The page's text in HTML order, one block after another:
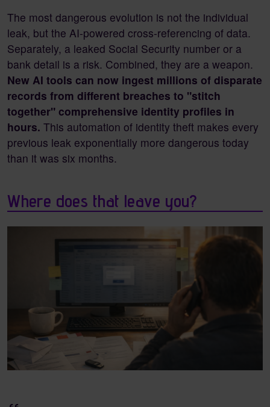
The most dangerous evolution is not the individual
leak, but the AI-powered cross-referencing of data.
Separately, a leaked Social Security number or a
bank detail is a risk. Combined, they are a weapon.
New AI tools can now ingest millions of disparate
records from different breaches to "stitch
together" comprehensive identity profiles in
hours. This automation of identity theft makes every
previous leak exponentially more dangerous today
than it was six months.
Where does that leave you?